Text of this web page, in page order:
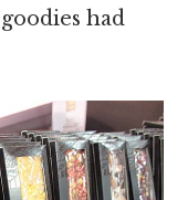
had